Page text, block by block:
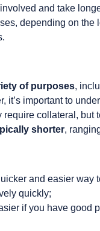
and take
depending on the
of purposes,
it’s important to
require collateral, but
shorter,
and easier way
quickly;
if you have good